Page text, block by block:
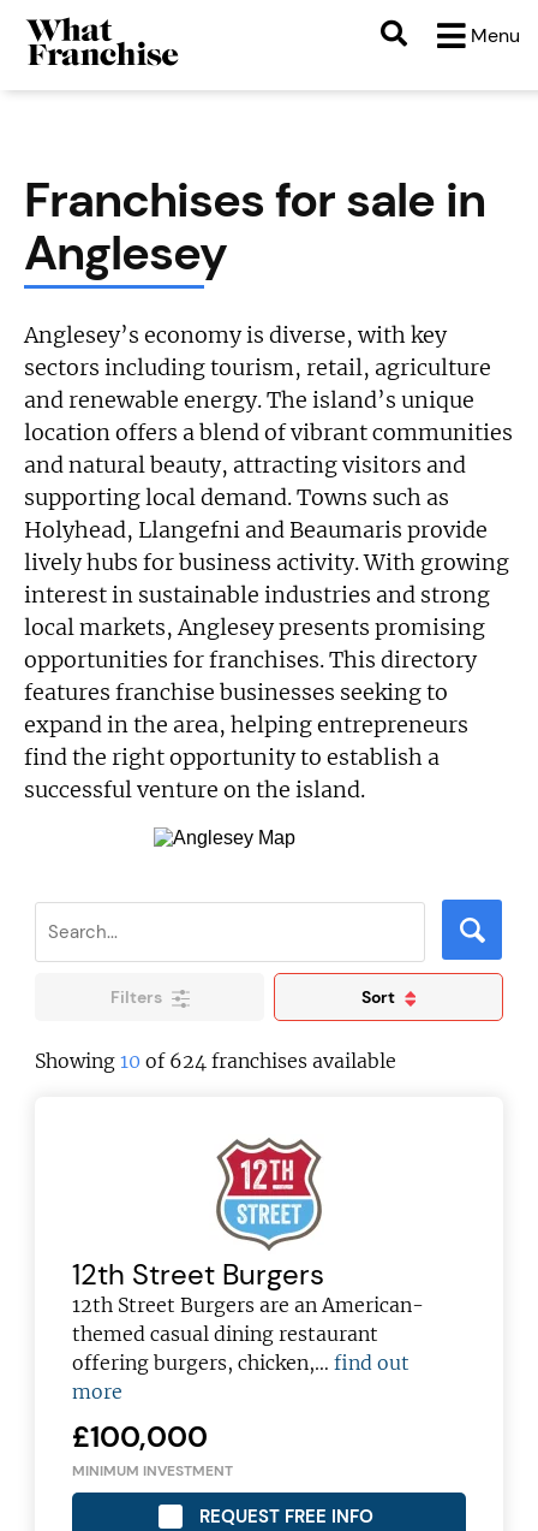
Menu
Franchises for sale in
Anglesey
Anglesey’s economy is diverse, with key
sectors including tourism, retail, agriculture
and renewable energy. The island’s unique
location offers a blend of vibrant communities
and natural beauty, attracting visitors and
supporting local demand. Towns such as
Holyhead, Llangefni and Beaumaris provide
lively hubs for business activity. With growing
interest in sustainable industries and strong
local markets, Anglesey presents promising
opportunities for franchises. This directory
features franchise businesses seeking to
expand in the area, helping entrepreneurs
find the right opportunity to establish a
successful venture on the island.
Filters Sort
Showing10 of 624 franchises available
12th Street Burgers
12th Street Burgers are an American-
themed casual dining restaurant
offering burgers, chicken,…find out
more
£100,000
MINIMUM INVESTMENT
REQUEST FREE INFO